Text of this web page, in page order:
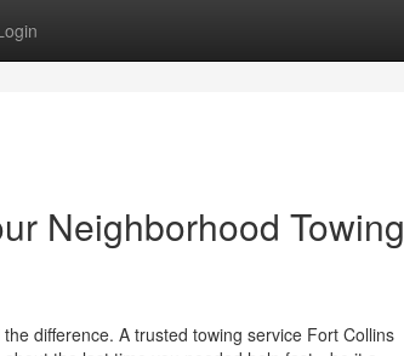
Neighborhood Towing
difference. A trusted towing service Fort Collins